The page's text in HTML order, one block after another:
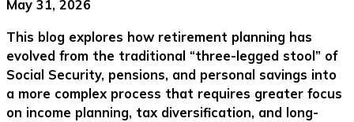
May 31, 2026
This blog explores how retirement planning has
evolved from the traditional “three-legged stool” of
Social Security, pensions, and personal savings into
a more complex process that requires greater focus
on income planning, tax diversification, and long-